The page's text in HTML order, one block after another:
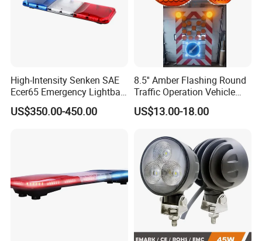
High-Intensity Senken SAE
Ecer65 Emergency Lightbar
with 100W Speaker
US$350.00-450.00
8.5'' Amber Flashing Round
Traffic Operation Vehicle
Safety Warning Indicator
Light
US$13.00-18.00